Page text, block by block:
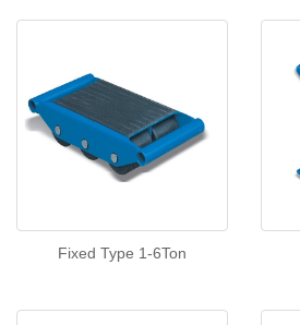
Fixed Type 1-6Ton